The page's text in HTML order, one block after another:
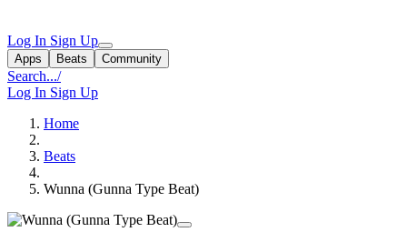
Log In Sign Up
Apps Beats Community
Search.../
Log In Sign Up
Home
Beats
Wunna (Gunna Type Beat)